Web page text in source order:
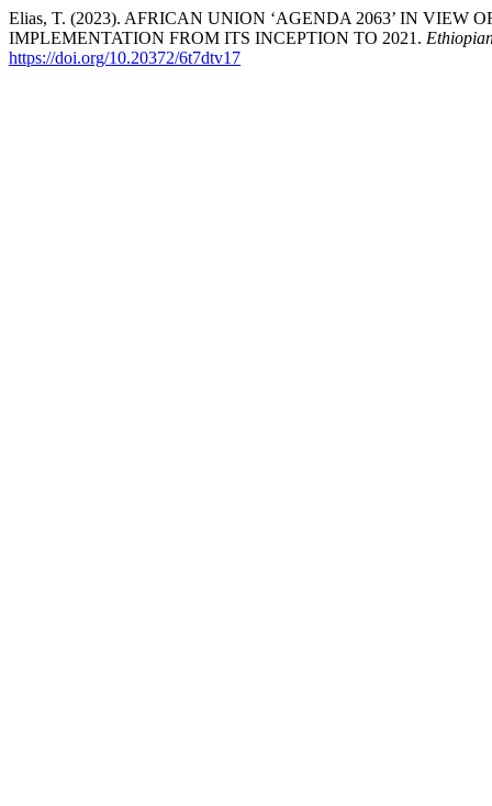
Elias, T. (2023). AFRICAN UNION ‘AGENDA 2063’ IN VIEW
IMPLEMENTATION FROM ITS INCEPTION TO 2021.
https://doi.org/10.20372/6t7dtv17